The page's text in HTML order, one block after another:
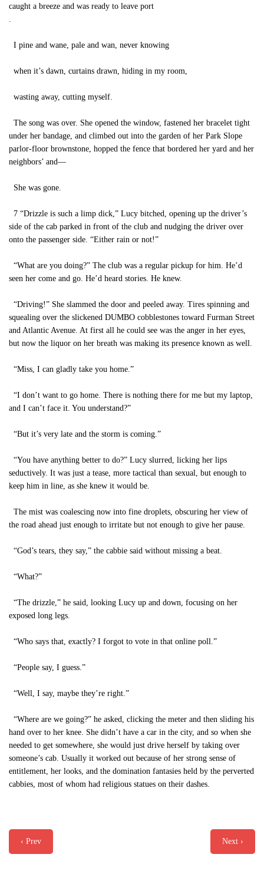
caught a breeze and was ready to leave port
.
I pine and wane, pale and wan, never knowing
when it’s dawn, curtains drawn, hiding in my room,
wasting away, cutting myself.
The song was over. She opened the window, fastened her bracelet tight
under her bandage, and climbed out into the garden of her Park Slope
parlor-floor brownstone, hopped the fence that bordered her yard and her
neighbors’ and—
She was gone.
7 “Drizzle is such a limp dick,” Lucy bitched, opening up the driver’s
side of the cab parked in front of the club and nudging the driver over
onto the passenger side. “Either rain or not!”
“What are you doing?” The club was a regular pickup for him. He’d
seen her come and go. He’d heard stories. He knew.
“Driving!” She slammed the door and peeled away. Tires spinning and
squealing over the slickened DUMBO cobblestones toward Furman Street
and Atlantic Avenue. At first all he could see was the anger in her eyes,
but now the liquor on her breath was making its presence known as well.
“Miss, I can gladly take you home.”
“I don’t want to go home. There is nothing there for me but my laptop,
and I can’t face it. You understand?”
“But it’s very late and the storm is coming.”
“You have anything better to do?” Lucy slurred, licking her lips
seductively. It was just a tease, more tactical than sexual, but enough to
keep him in line, as she knew it would be.
The mist was coalescing now into fine droplets, obscuring her view of
the road ahead just enough to irritate but not enough to give her pause.
“God’s tears, they say,” the cabbie said without missing a beat.
“What?”
“The drizzle,” he said, looking Lucy up and down, focusing on her
exposed long legs.
“Who says that, exactly? I forgot to vote in that online poll.”
“People say, I guess.”
“Well, I say, maybe they’re right.”
“Where are we going?” he asked, clicking the meter and then sliding his
hand over to her knee. She didn’t have a car in the city, and so when she
needed to get somewhere, she would just drive herself by taking over
someone’s cab. Usually it worked out because of her strong sense of
entitlement, her looks, and the domination fantasies held by the perverted
cabbies, most of whom had religious statues on their dashes.
‹ Prev Next ›